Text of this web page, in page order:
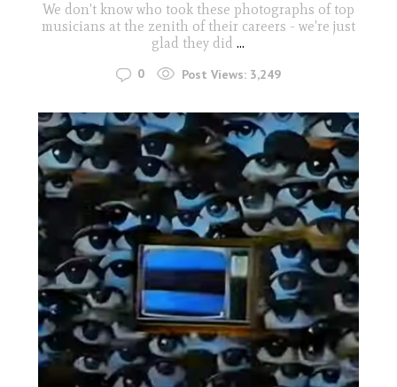
We don't know who took these photographs of top
musicians at the zenith of their careers - we're just
glad they did...
0 Post Views: 3,249